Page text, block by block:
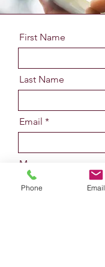
First Name
Last Name
Email
Message
Phone Email